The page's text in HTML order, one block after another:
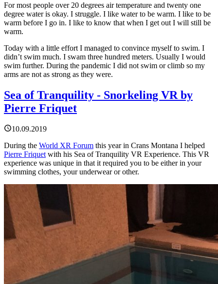
For most people over 20 degrees air temperature and twenty one
degree water is okay. I struggle. I like water to be warm. I like to be
warm before I go in. I like to know that when I get out I will still be
warm.
Today with a little effort I managed to convince myself to swim. I
didn’t swim much. I swam three hundred meters. Usually I would
swim further. During the pandemic I did not swim or climb so my
arms are not as strong as they were.
Sea of Tranquility - Snorkeling VR by
Pierre Friquet
10.09.2019
During the World XR Forum this year in Crans Montana I helped
Pierre Friquet with his Sea of Tranquility VR Experience. This VR
experience was unique in that it required you to be either in your
swimming clothes, your underwear or other.